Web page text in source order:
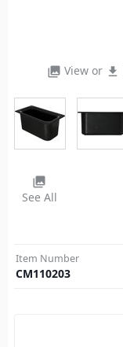
photo_library View or file_download
photo_library
See All
Item Number
CM110203